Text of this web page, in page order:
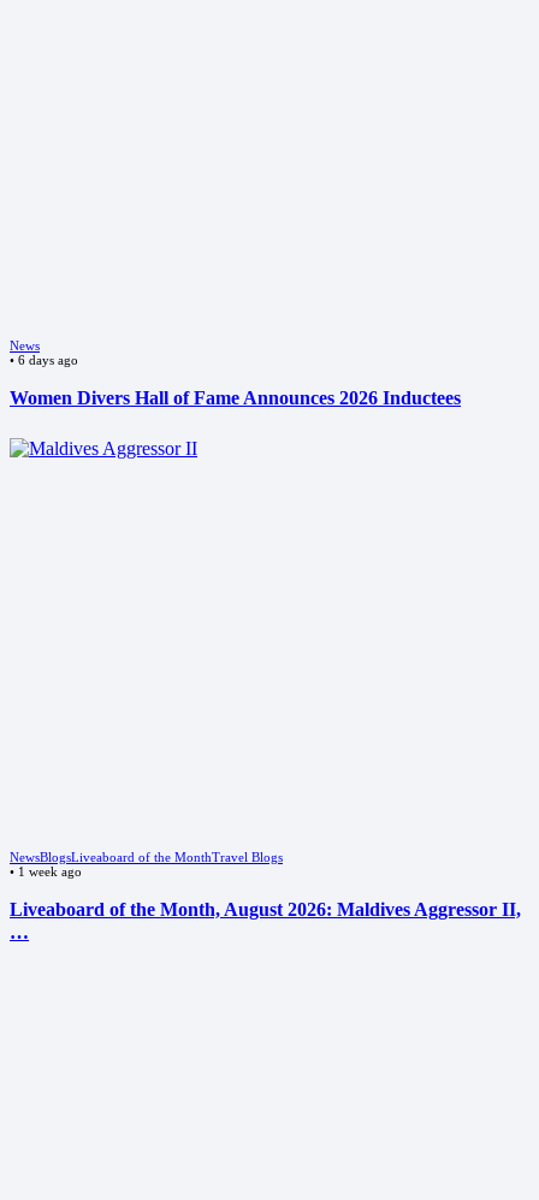
News
• 6 days ago
Women Divers Hall of Fame Announces 2026 Inductees
NewsBlogsLiveaboard of the MonthTravel Blogs
• 1 week ago
Liveaboard of the Month, August 2026: Maldives Aggressor II,
…